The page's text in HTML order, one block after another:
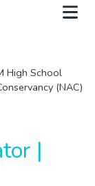
High School
(NAC)
|